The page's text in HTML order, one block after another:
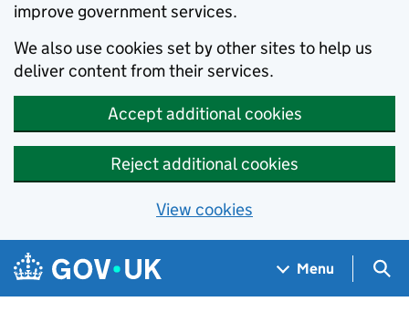
improve government services.
We also use cookies set by other sites to help us
deliver content from their services.
Accept additional cookies
Reject additional cookies
View cookies
Skip to main content
Navigation menu
Menu